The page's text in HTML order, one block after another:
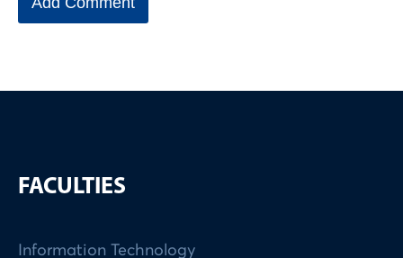
FACULTIES
Information Technology